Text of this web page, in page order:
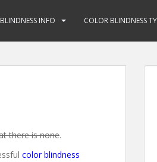
INFO COLOR BLINDNESS
there is none.
color blindness